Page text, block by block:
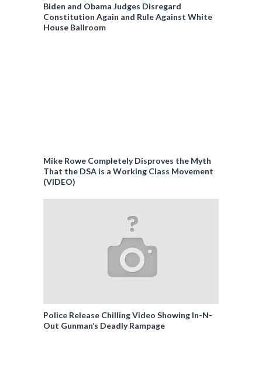
Biden and Obama Judges Disregard
Constitution Again and Rule Against White
House Ballroom
Mike Rowe Completely Disproves the Myth
That the DSA is a Working Class Movement
(VIDEO)
Police Release Chilling Video Showing In-N-
Out Gunman’s Deadly Rampage